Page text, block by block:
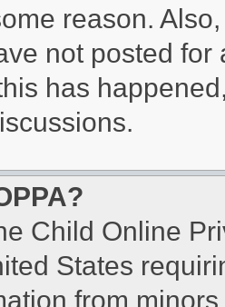
reason.
not posted
has
Child Online
States
from